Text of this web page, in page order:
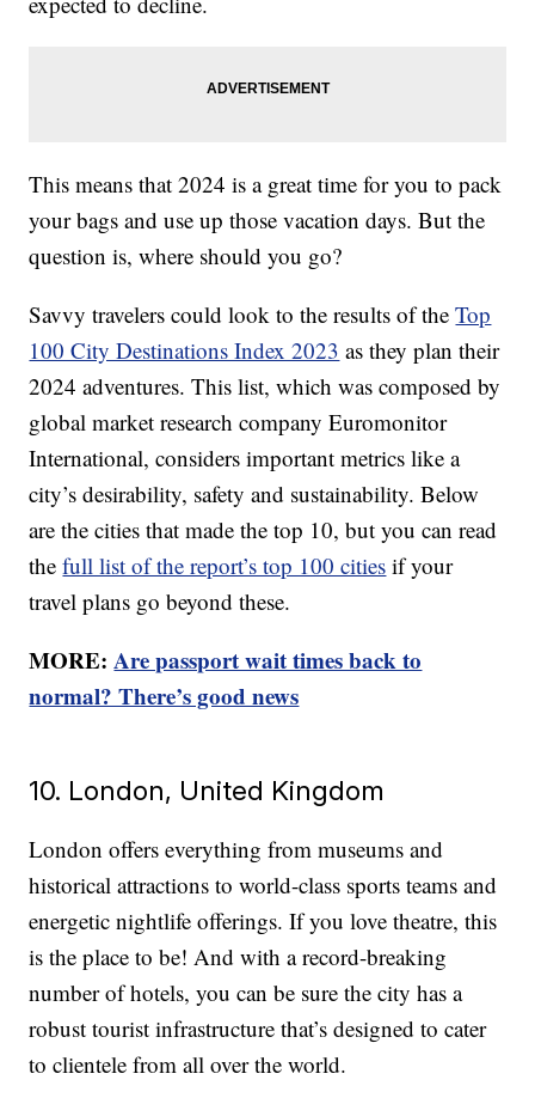
This means that 2024 is a great time for you to pack
your bags and use up those vacation days. But the
question is, where should you go?
Savvy travelers could look to the results of theTop
100 City Destinations Index 2023 as they plan their
2024 adventures. This list, which was composed by
global market research company Euromonitor
International, considers important metrics like a
city’s desirability, safety and sustainability. Below
are the cities that made the top 10, but you can read
thefull list of the report’s top 100 cities if your
travel plans go beyond these.
MORE:Are passport wait times back to
normal? There’s good news
10. London, United Kingdom
London offers everything from museums and
historical attractions to world-class sports teams and
energetic nightlife offerings. If you love theatre, this
is the place to be! And with a record-breaking
number of hotels, you can be sure the city has a
robust tourist infrastructure that’s designed to cater
to clientele from all over the world.